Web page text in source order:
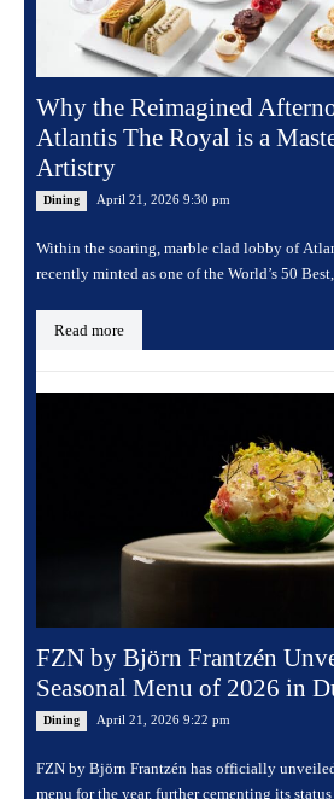
Why the Reimagined
Atlantis The Royal is a
Artistry
Dining April 21, 2026 9:30 pm
Within the soaring, marble clad lobby of
recently minted as one of the World’s 50
Read more
FZN by Björn Frantzén
Seasonal Menu of 2026 in
Dining April 21, 2026 9:22 pm
FZN by Björn Frantzén has officially
menu for the year, further cementing its